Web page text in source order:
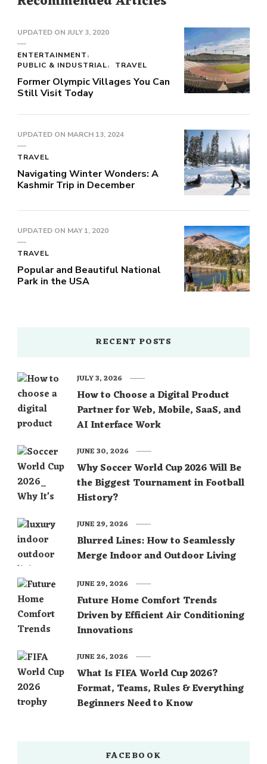
UPDATED ON JULY 3, 2020
ENTERTAINMENT
PUBLIC & INDUSTRIAL
TRAVEL
Former Olympic Villages You Can
Still Visit Today
UPDATED ON MARCH 13, 2024
TRAVEL
Navigating Winter Wonders: A
Kashmir Trip in December
UPDATED ON MAY 1, 2020
TRAVEL
Popular and Beautiful National
Park in the USA
RECENT POSTS
How to Choose a Digital Product
Partner for Web, Mobile, SaaS, and
AI Interface Work
JULY 3, 2026
Why Soccer World Cup 2026 Will Be
the Biggest Tournament in Football
History?
JUNE 30, 2026
Blurred Lines: How to Seamlessly
Merge Indoor and Outdoor Living
JUNE 29, 2026
Future Home Comfort Trends
Driven by Efficient Air Conditioning
Innovations
JUNE 29, 2026
What Is FIFA World Cup 2026?
Format, Teams, Rules & Everything
Beginners Need to Know
JUNE 26, 2026
FACEBOOK